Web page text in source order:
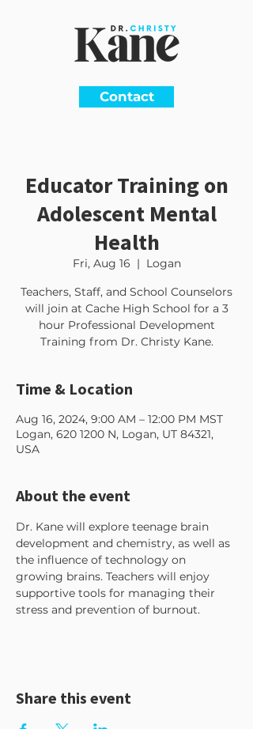
Contact
Educator Training on
Adolescent Mental
Health
Fri, Aug 16
  |
Logan
Teachers, Staff, and School Counselors
will join at Cache High School for a 3
hour Professional Development
Training from Dr. Christy Kane.
Time & Location
Aug 16, 2024, 9:00 AM – 12:00 PM MST
Logan, 620 1200 N, Logan, UT 84321,
USA
About the event
Dr. Kane will explore teenage brain
development and chemistry, as well as
the influence of technology on
growing brains. Teachers will enjoy
supportive tools for managing their
stress and prevention of burnout.
Share this event